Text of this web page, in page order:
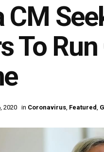
CM
To
2020 in Coronavirus, Featured,